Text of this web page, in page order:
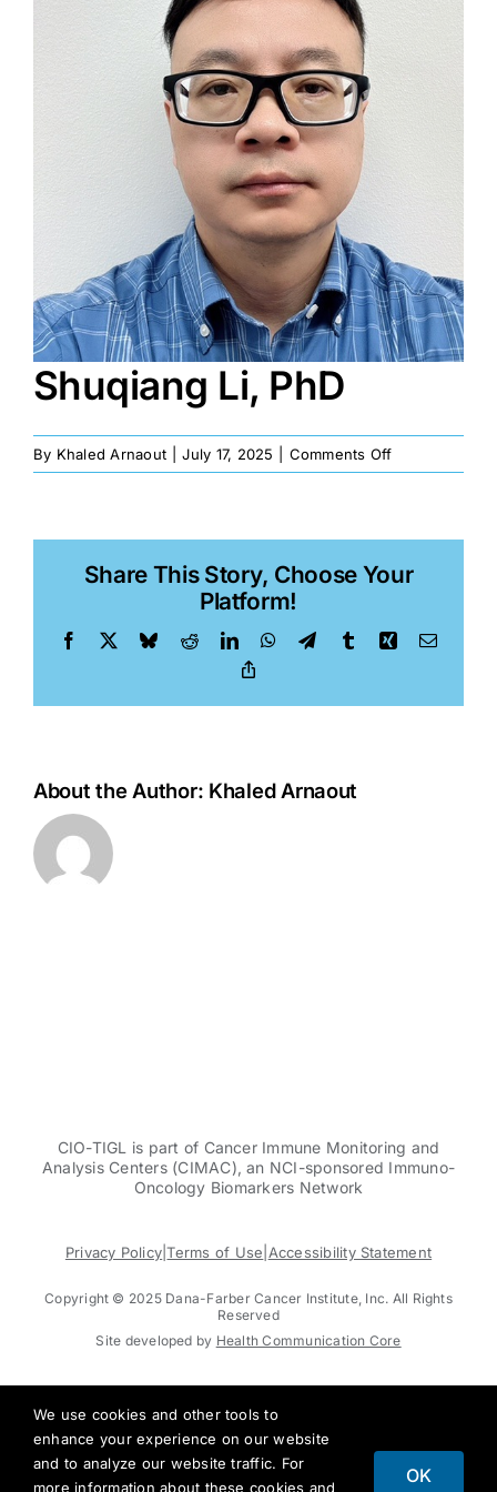
Shuqiang Li, PhD
By Khaled Arnaout July 17, 2025 Comments Offon
Shuqiang
Share This Story, Choose Your
Platform!
Facebook BlueskyRedditLinkedInWhatsApp
TelegramTumblrXing Email
About the Author: Khaled Arnaout
CIO-TIGL is part of Cancer Immune Monitoring and
Analysis Centers (CIMAC), an NCI-sponsored Immuno-
Oncology Biomarkers Network
Privacy Policy |Terms of Use Accessibility Statement
Copyright © 2025 Dana-Farber Cancer Institute, Inc. All Rights
Reserved
Site developed by Health Communication Core
We use cookies and other tools to
enhance your experience on our website
and to analyze our website traffic. For
more information about these cookies and
OK